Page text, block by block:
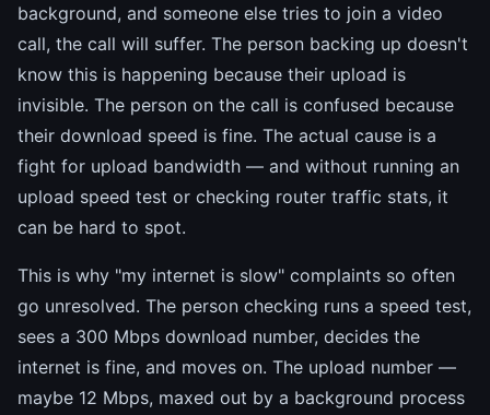
background, and someone else tries to join a video
call, the call will suffer. The person backing up doesn't
know this is happening because their upload is
invisible. The person on the call is confused because
their download speed is fine. The actual cause is a
fight for upload bandwidth — and without running an
upload speed test or checking router traffic stats, it
can be hard to spot.
This is why "my internet is slow" complaints so often
go unresolved. The person checking runs a speed test,
sees a 300 Mbps download number, decides the
internet is fine, and moves on. The upload number —
maybe 12 Mbps, maxed out by a background process